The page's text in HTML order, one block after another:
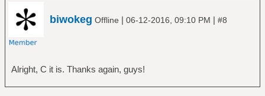
biwokeg Offline | 06-12-2016, 09:10 PM | #8
Alright, C it is. Thanks again, guys!